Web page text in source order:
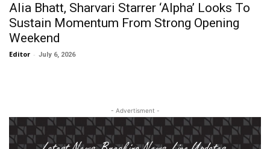
Alia Bhatt, Sharvari Starrer ‘Alpha’ Looks To
Sustain Momentum From Strong Opening
Weekend
Editor - July 6, 2026
- Advertisment -